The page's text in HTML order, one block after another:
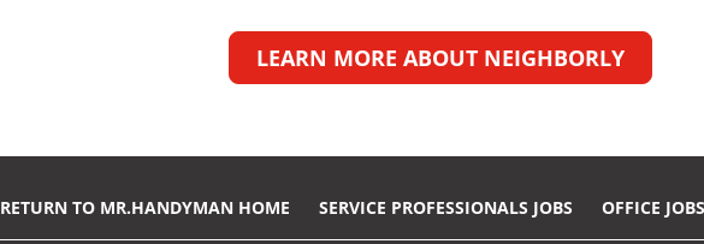
LEARN MORE ABOUT NEIGHBORLY
RETURN TO MR.HANDYMAN HOME SERVICE PROFESSIONALS JOBS OFFICE JOBS